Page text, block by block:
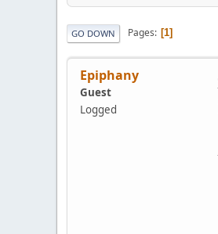
GO DOWN Pages 1
Epiphany
Guest
Logged